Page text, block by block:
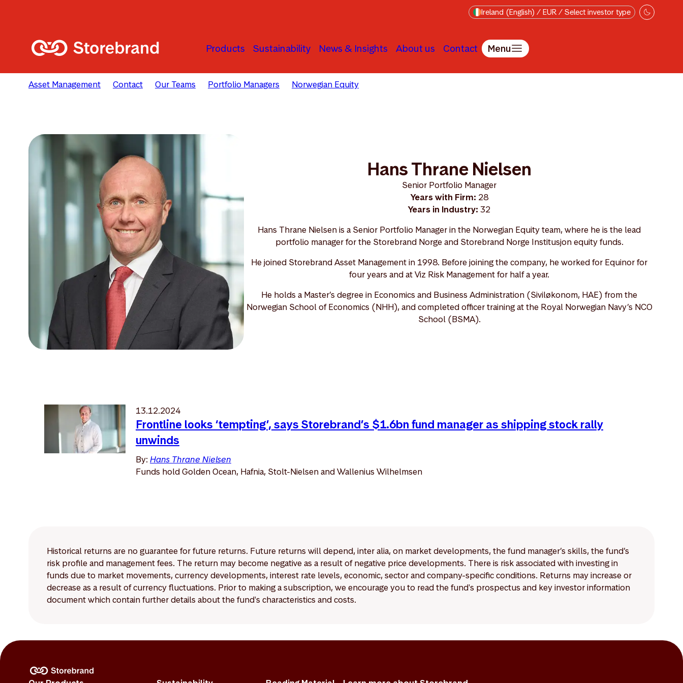
Ireland (English) / EUR / Select investor type
Products Sustainability News & Insights About us Contact Menu
Asset Management Contact Our Teams Portfolio Managers Norwegian Equity
Hans Thrane Nielsen
Senior Portfolio Manager
Years with Firm: 28
Years in Industry: 32
Hans Thrane Nielsen is a Senior Portfolio Manager in the Norwegian Equity team, where he is the lead
portfolio manager for the Storebrand Norge and Storebrand Norge Institusjon equity funds.
He joined Storebrand Asset Management in 1998. Before joining the company, he worked for Equinor for
four years and at Viz Risk Management for half a year.
He holds a Master’s degree in Economics and Business Administration (Siviløkonom, HAE) from the
Norwegian School of Economics (NHH), and completed officer training at the Royal Norwegian Navy’s NCO
School (BSMA).
13.12.2024
Frontline looks ‘tempting’, says Storebrand’s $1.6bn fund manager as shipping stock rally
unwinds
By: Hans Thrane Nielsen
Funds hold Golden Ocean, Hafnia, Stolt-Nielsen and Wallenius Wilhelmsen
Historical returns are no guarantee for future returns. Future returns will depend, inter alia, on market developments, the fund manager’s skills, the fund’s
risk profile and management fees. The return may become negative as a result of negative price developments. There is risk associated with investing in
funds due to market movements, currency developments, interest rate levels, economic, sector and company-specific conditions. Returns may increase or
decrease as a result of currency fluctuations. Prior to making a subscription, we encourage you to read the fund's prospectus and key investor information
document which contain further details about the fund's characteristics and costs.